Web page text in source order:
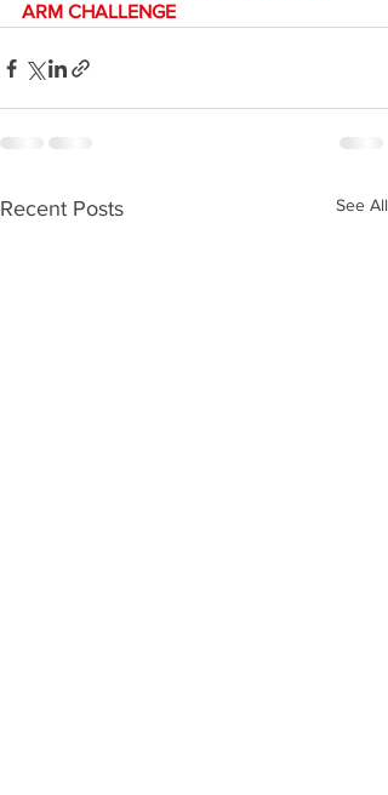
ARM CHALLENGE
Recent Posts See All